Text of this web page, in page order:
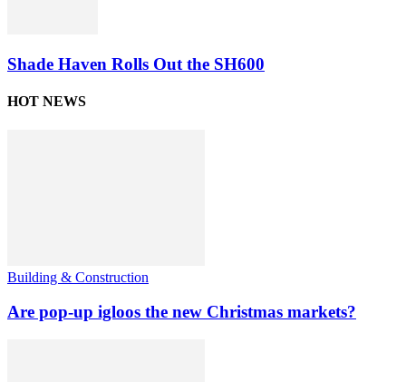
Shade Haven Rolls Out the SH600
HOT NEWS
Building & Construction
Are pop-up igloos the new Christmas markets?